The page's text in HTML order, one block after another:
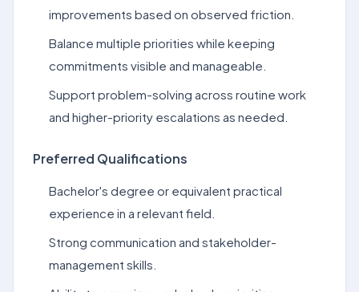
improvements based on observed friction.
Balance multiple priorities while keeping
commitments visible and manageable.
Support problem-solving across routine work
and higher-priority escalations as needed.
Preferred Qualifications
Bachelor's degree or equivalent practical
experience in a relevant field.
Strong communication and stakeholder-
management skills.